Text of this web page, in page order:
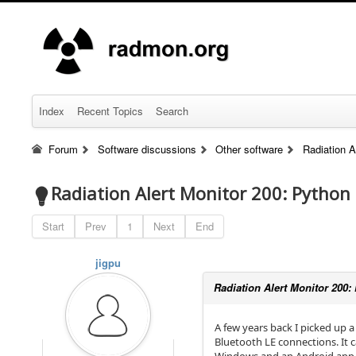
Index Recent Topics Search
Forum Software discussions Other software Radiation
Radiation Alert Monitor 200:
Start Prev 1 Next End
jigpu
Radiation Alert Monitor
A few years back I picked up
Bluetooth LE connections. It